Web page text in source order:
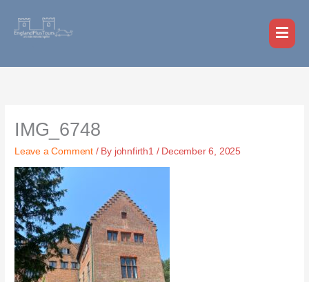
IMG_6748
Leave a Comment / By johnfirth1 / December 6, 2025